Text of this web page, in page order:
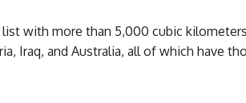
with more than 5,000 cubic
Iraq, and Australia, all of which have